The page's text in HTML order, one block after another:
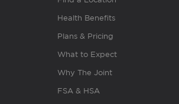
Health Benefits
Plans & Pricing
What to Expect
Why The Joint
FSA & HSA